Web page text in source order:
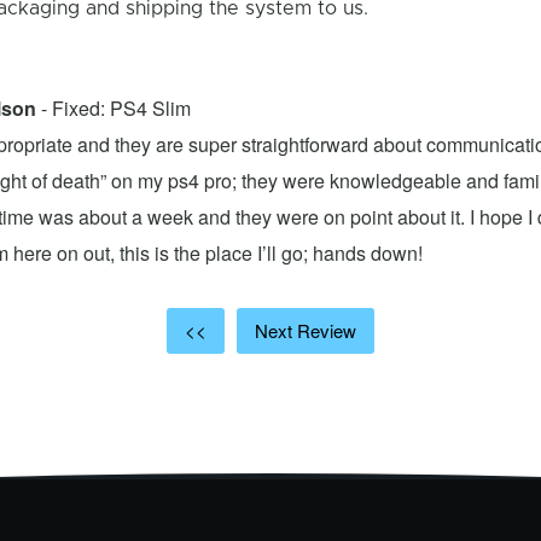
and shipping the system to us.
- Fixed: PS4 Slim
and they are super straightforward about
of death” on my ps4 pro; they were knowledgeable and
was about a week and they were on point about it. I hope I
here on out, this is the place I’ll go; hands down!
<< Next Review